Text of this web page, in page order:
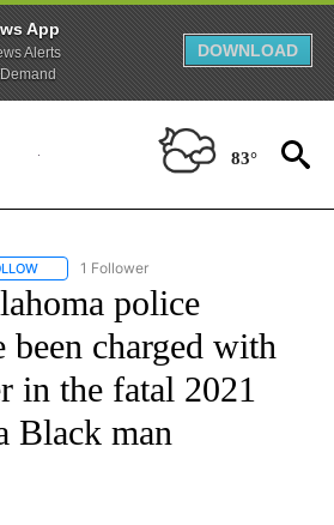
App
Alerts
DOWNLOAD
83°
FOLLOW "CNN - NATIONAL" TO RECEIVE
1 Follower
police
been charged with
in the fatal 2021
Black man